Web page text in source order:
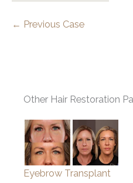
← Previous Case
Other Hair Restoration
Eyebrow Transplant